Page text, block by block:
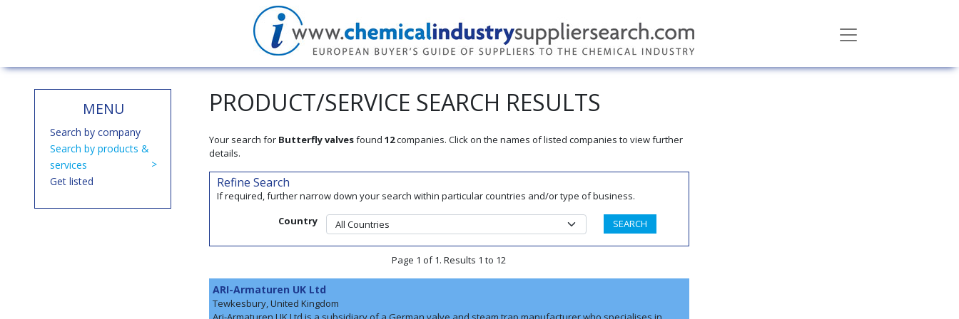
MENU
Search by company
Search by products &
services
Get listed
PRODUCT/SERVICE SEARCH RESULTS
Your search for Butterfly valvesfound 12companies. Click on the names of listed companies to view further
details.
Refine Search
If required, further narrow down your search within particular countries and/or type of business.
Country
Page 1 of 1. Results 1 to 12
ARI-Armaturen UK Ltd
Tewkesbury, United Kingdom